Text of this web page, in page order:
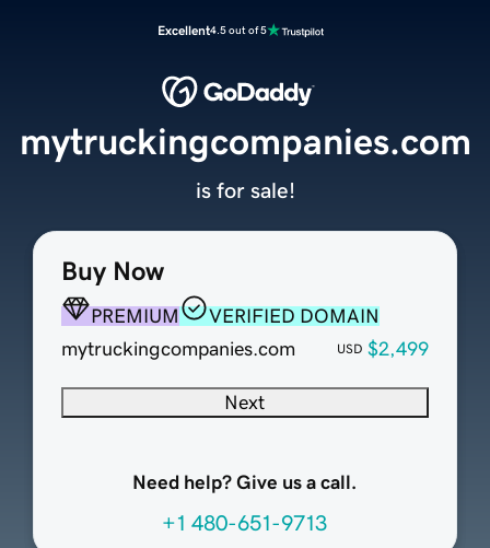
Excellent4.5 out of 5
Buy Now
PREMIUM
VERIFIED DOMAIN
mytruckingcompanies.com
USD $2,499
Next
Need help? Give us a call.
+1 480-651-9713
mytruckingcompanies.com
is for sale!